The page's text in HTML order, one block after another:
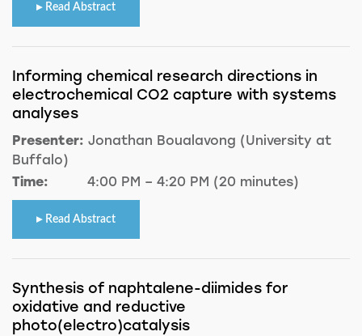
Read Abstract
Informing chemical research directions in
electrochemical CO2 capture with systems
analyses
Presenter: Jonathan Boualavong (University at
Buffalo)
Time:
4:00 PM – 4:20 PM (20 minutes)
Read Abstract
Synthesis of naphtalene-diimides for
oxidative and reductive
photo(electro)catalysis